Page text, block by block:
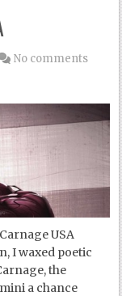
No comments
USA
I waxed poetic
the
a chance